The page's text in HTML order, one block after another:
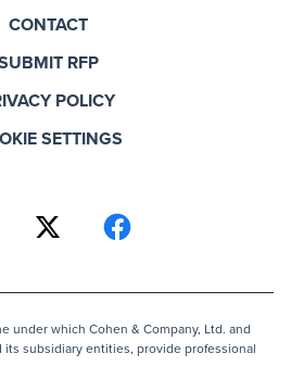
CONTACT
RFP
POLICY
SETTINGS
under which Cohen & Company, Ltd. and
its subsidiary entities, provide professional